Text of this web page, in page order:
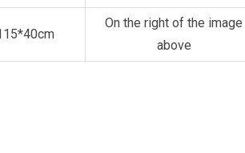
On the right of the image
above